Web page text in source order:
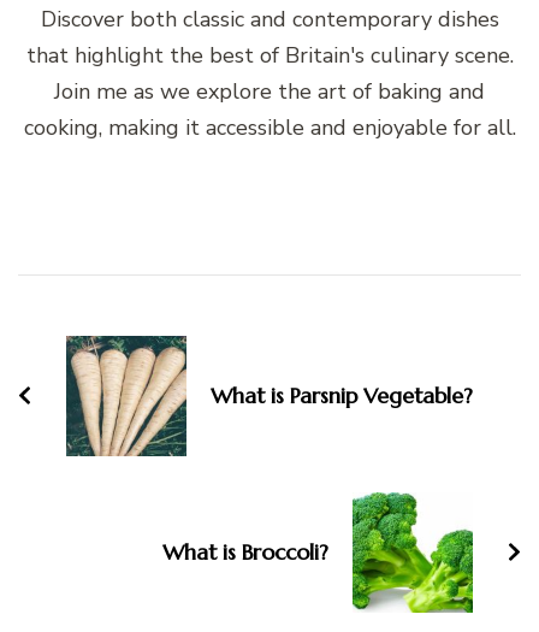
Discover both classic and contemporary dishes
that highlight the best of Britain's culinary scene.
Join me as we explore the art of baking and
cooking, making it accessible and enjoyable for all.
Navigation
What is Parsnip Vegetable?
What is Broccoli?